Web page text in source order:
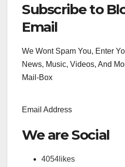
Search
Subscribe to
Email
We Wont Spam You, Enter
News, Music, Videos, And
Mail-Box
Email Address
We are Social
4054 likes